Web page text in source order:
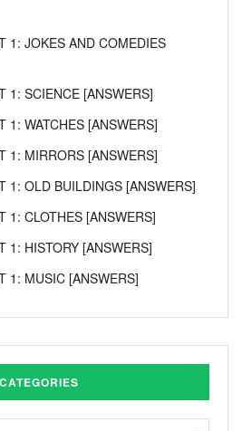
1: JOKES AND COMEDIES
1: SCIENCE [ANSWERS]
1: WATCHES [ANSWERS]
1: MIRRORS [ANSWERS]
1: OLD BUILDINGS [ANSWERS]
1: CLOTHES [ANSWERS]
1: HISTORY [ANSWERS]
1: MUSIC [ANSWERS]
CATEGORIES